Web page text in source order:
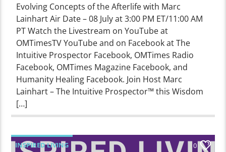
Evolving Concepts of the Afterlife with Marc
Lainhart Air Date – 08 July at 3:00 PM ET/11:00 AM
PT Watch the Livestream on YouTube at
OMTimesTV YouTube and on Facebook at The
Intuitive Prospector Facebook, OMTimes Radio
Facebook, OMTimes Magazine Facebook, and
Humanity Healing Facebook. Join Host Marc
Lainhart – The Intuitive Prospector™ this Wisdom
[…]
INSPIRED LIVING 0